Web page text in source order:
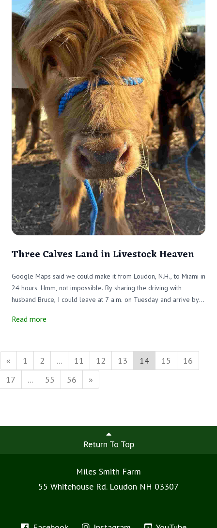
Three Calves Land in Livestock Heaven
Google Maps said we could make it from Loudon, N.H., to Miami in
24 hours. Hmm, not impossible. By sharing the driving with
husband Bruce, I could leave at 7 a.m. on Tuesday and arrive by 7
Read more
« 1 2 ... 11 12 13 14 15
16
17
... 55 56 »
Return To Top
Miles Smith Farm
55 Whitehouse Rd. Loudon NH 03307